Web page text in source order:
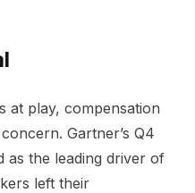
at play, compensation
Gartner’s Q4
as the leading driver of
left their